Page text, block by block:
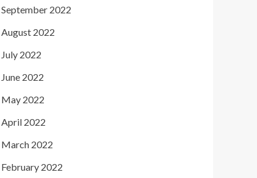
September 2022
August 2022
July 2022
June 2022
May 2022
April 2022
March 2022
February 2022